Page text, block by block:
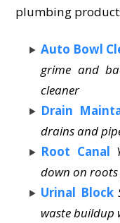
plumbing
Auto Bowl
grime and
cleaner
Drain
drains and
Root Canal
down on
Urinal Block
waste